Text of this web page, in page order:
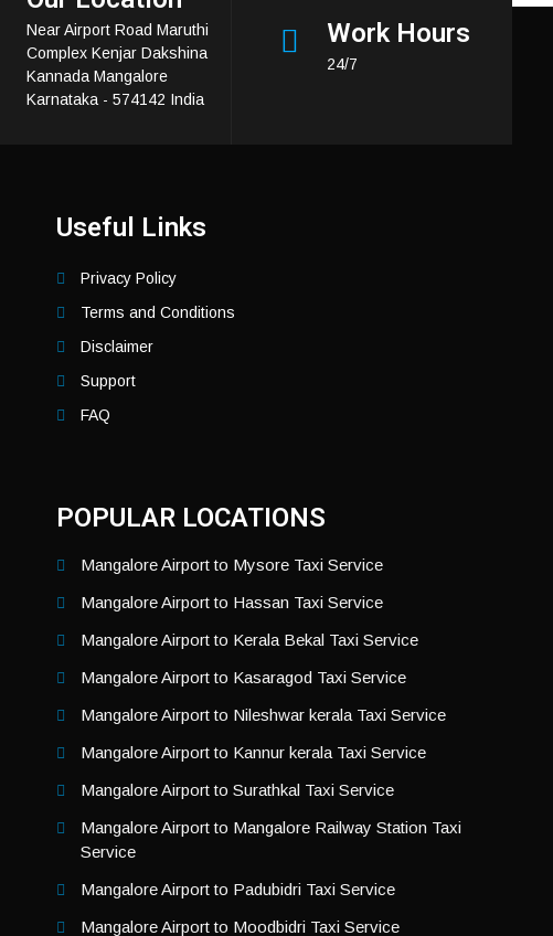
Near Airport Road Maruthi
Complex Kenjar Dakshina
Kannada Mangalore
Karnataka - 574142 India
Work Hours
24/7
Useful Links
Privacy Policy
Terms and Conditions
Disclaimer
Support
FAQ
POPULAR LOCATIONS
Mangalore Airport to Mysore Taxi Service
Mangalore Airport to Hassan Taxi Service
Mangalore Airport to Kerala Bekal Taxi Service
Mangalore Airport to Kasaragod Taxi Service
Mangalore Airport to Nileshwar kerala Taxi Service
Mangalore Airport to Kannur kerala Taxi Service
Mangalore Airport to Surathkal Taxi Service
Mangalore Airport to Mangalore Railway Station Taxi
Service
Mangalore Airport to Padubidri Taxi Service
Mangalore Airport to Moodbidri Taxi Service